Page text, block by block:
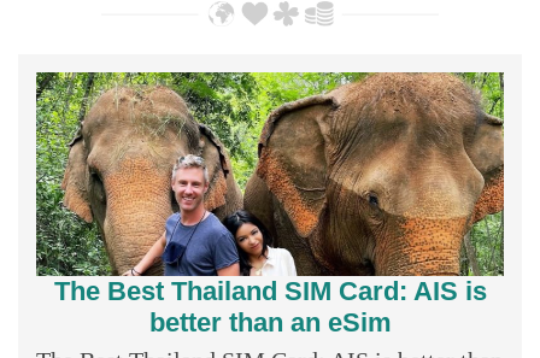
The Best Thailand SIM Card: AIS is
better than an eSim